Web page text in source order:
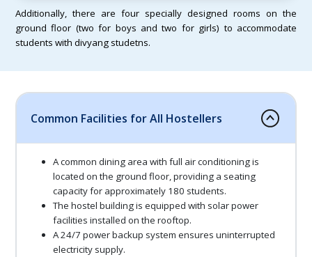
Additionally, there are four specially designed rooms on the
ground floor (two for boys and two for girls) to accommodate
students with divyang studetns.
Common Facilities for All Hostellers
A common dining area with full air conditioning is
located on the ground floor, providing a seating
capacity for approximately 180 students.
The hostel building is equipped with solar power
facilities installed on the rooftop.
A 24/7 power backup system ensures uninterrupted
electricity supply.